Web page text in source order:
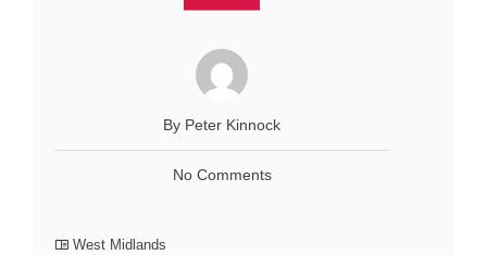
By Peter Kinnock
No Comments
West Midlands